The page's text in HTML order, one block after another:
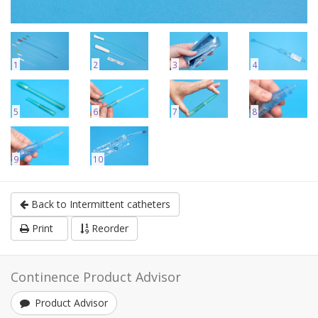
1 2 3 4
5 6 7 8
9 10
Back to Intermittent catheters
Print
Reorder
Continence Product Advisor
Product Advisor